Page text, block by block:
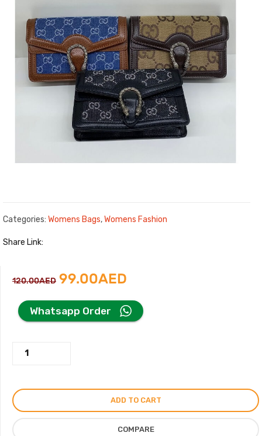
Categories: Womens Bags,Womens Fashion
Share Link:
120.00AED Original
price
99.00AED
price
Whatsapp Order
Gucci
Bag
with
ADD TO CART
COMPARE